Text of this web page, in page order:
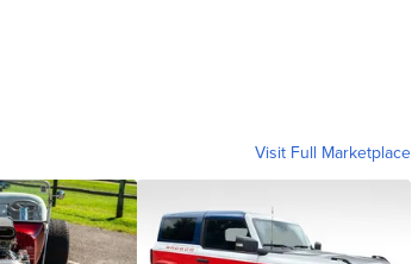
Visit Full Marketplace